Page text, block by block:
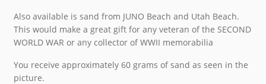
Also available is sand from JUNO Beach and Utah Beach.
This would make a great gift for any veteran of the SECOND
WORLD WAR or any collector of WWII memorabilia
You receive approximately 60 grams of sand as seen in the
picture.